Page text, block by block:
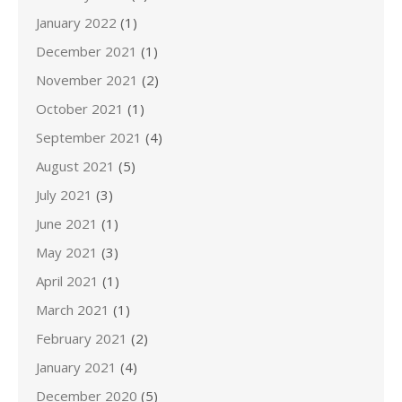
January 2022 (1)
December 2021 (1)
November 2021 (2)
October 2021 (1)
September 2021 (4)
August 2021 (5)
July 2021 (3)
June 2021 (1)
May 2021 (3)
April 2021 (1)
March 2021 (1)
February 2021 (2)
January 2021 (4)
December 2020 (5)